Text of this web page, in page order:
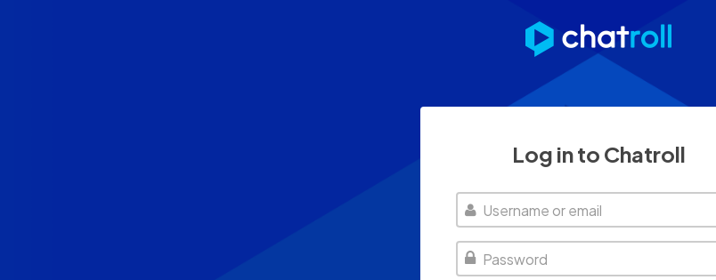
Log in to Chatroll
Username
Password